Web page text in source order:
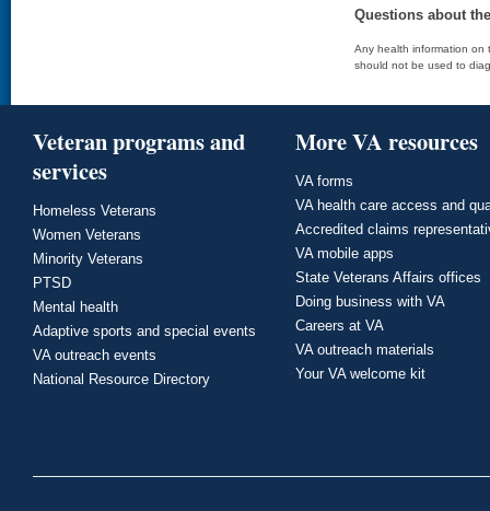
Questions about
Any health information on
should not be used to
Veteran programs and
services
Homeless Veterans
Women Veterans
Minority Veterans
PTSD
Mental health
Adaptive sports and special events
VA outreach events
National Resource Directory
More VA resources
VA forms
VA health care access and
Accredited claims
VA mobile apps
State Veterans Affairs offices
Doing business with VA
Careers at VA
VA outreach materials
Your VA welcome kit